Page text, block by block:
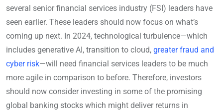
several senior financial services industry (FSI) leaders have
seen earlier. These leaders should now focus on what’s
coming up next. In 2024, technological turbulence—which
includes generative AI, transition to cloud, greater fraud and
cyber risk—will need financial services leaders to be much
more agile in comparison to before. Therefore, investors
should now consider investing in some of the promising
global banking stocks which might deliver returns in